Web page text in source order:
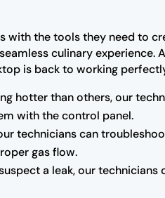
with the tools they need to
culinary experience.
is back to working
hotter than others, our
with the control panel.
technicians can
gas flow.
a leak, our technicians